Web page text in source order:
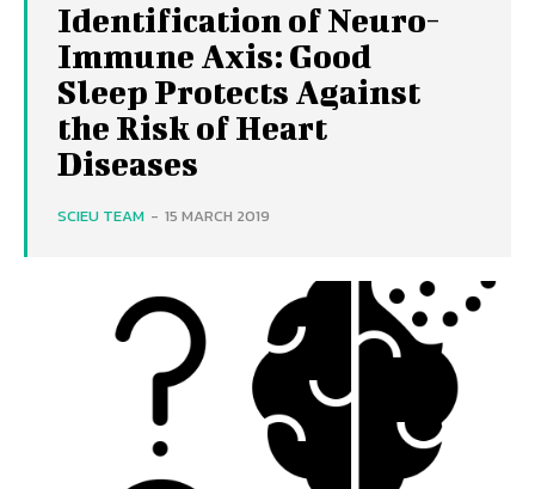
Identification of Neuro-
Immune Axis: Good
Sleep Protects Against
the Risk of Heart
Diseases
SCIEU TEAM - 15 MARCH 2019